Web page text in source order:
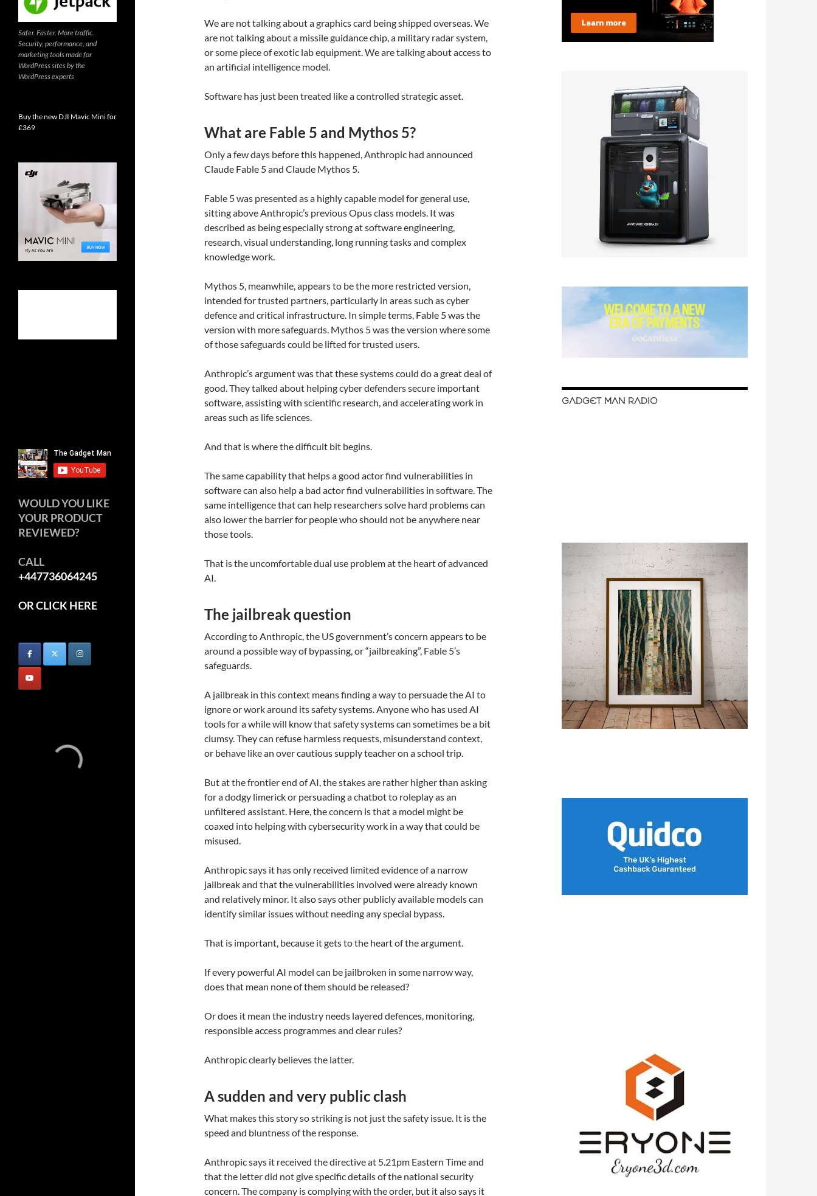
We are not talking about a graphics card being shipped overseas. We
are not talking about a missile guidance chip, a military radar system,
or some piece of exotic lab equipment. We are talking about access to
an artificial intelligence model.
Software has just been treated like a controlled strategic asset.
What are Fable 5 and Mythos 5?
Only a few days before this happened, Anthropic had announced
Claude Fable 5 and Claude Mythos 5.
Fable 5 was presented as a highly capable model for general use,
sitting above Anthropic’s previous Opus class models. It was
described as being especially strong at software engineering,
research, visual understanding, long running tasks and complex
knowledge work.
Mythos 5, meanwhile, appears to be the more restricted version,
intended for trusted partners, particularly in areas such as cyber
defence and critical infrastructure. In simple terms, Fable 5 was the
version with more safeguards. Mythos 5 was the version where some
of those safeguards could be lifted for trusted users.
Anthropic’s argument was that these systems could do a great deal of
good. They talked about helping cyber defenders secure important
software, assisting with scientific research, and accelerating work in
areas such as life sciences.
And that is where the difficult bit begins.
The same capability that helps a good actor find vulnerabilities in
software can also help a bad actor find vulnerabilities in software. The
same intelligence that can help researchers solve hard problems can
also lower the barrier for people who should not be anywhere near
those tools.
That is the uncomfortable dual use problem at the heart of advanced
AI.
The jailbreak question
According to Anthropic, the US government’s concern appears to be
around a possible way of bypassing, or “jailbreaking”, Fable 5’s
safeguards.
A jailbreak in this context means finding a way to persuade the AI to
ignore or work around its safety systems. Anyone who has used AI
tools for a while will know that safety systems can sometimes be a bit
clumsy. They can refuse harmless requests, misunderstand context,
or behave like an over cautious supply teacher on a school trip.
But at the frontier end of AI, the stakes are rather higher than asking
for a dodgy limerick or persuading a chatbot to roleplay as an
unfiltered assistant. Here, the concern is that a model might be
coaxed into helping with cybersecurity work in a way that could be
misused.
Anthropic says it has only received limited evidence of a narrow
jailbreak and that the vulnerabilities involved were already known
and relatively minor. It also says other publicly available models can
identify similar issues without needing any special bypass.
That is important, because it gets to the heart of the argument.
If every powerful AI model can be jailbroken in some narrow way,
does that mean none of them should be released?
Or does it mean the industry needs layered defences, monitoring,
responsible access programmes and clear rules?
Anthropic clearly believes the latter.
A sudden and very public clash
What makes this story so striking is not just the safety issue. It is the
speed and bluntness of the response.
Anthropic says it received the directive at 5.21pm Eastern Time and
that the letter did not give specific details of the national security
concern. The company is complying with the order, but it also says it
GADGET MAN RADIO
Safer. Faster. More traffic.
Security, performance, and
marketing tools made for
WordPress sites by the
WordPress experts
Buy the new DJI Mavic Mini for
£369
WOULD YOU LIKE
YOUR PRODUCT
REVIEWED?
CALL
+447736064245
OR CLICK HERE